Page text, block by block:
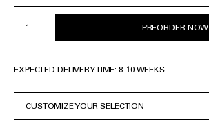
PREORDER NOW
EXPECTED DELIVERY TIME: 8-10 WEEKS
CUSTOMIZE YOUR SELECTION